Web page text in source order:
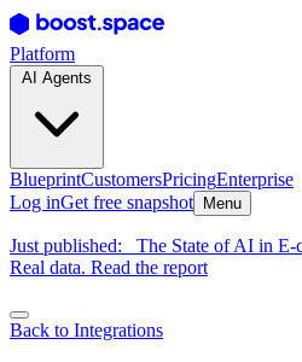
Platform
BlueprintCustomersPricingEnterprise
Log inGet free snapshot Menu
Just published:
The State of AI in E-
Real data. Read the report
Back to Integrations